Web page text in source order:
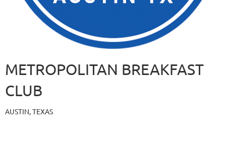
METROPOLITAN BREAKFAST
CLUB
AUSTIN, TEXAS